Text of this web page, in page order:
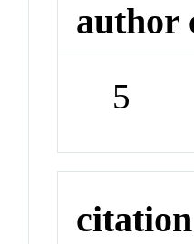
author
5